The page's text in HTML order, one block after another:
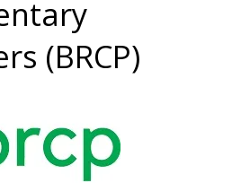
(BRCP)